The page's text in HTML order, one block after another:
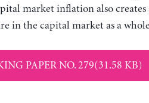
market inflation also creates
in the capital market as a
PAPER NO. 279(31.58 KB)